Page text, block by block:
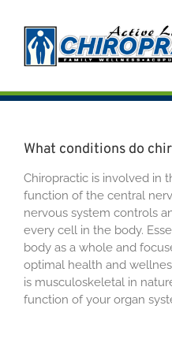
content
What conditions do
Chiropractic is involved in
function of the central
nervous system controls
every cell in the body.
body as a whole and
optimal health and
is musculoskeletal in
function of your organ